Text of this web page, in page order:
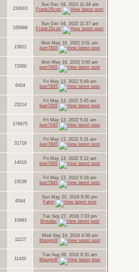
224910
Sun Dec 04, 2022 11:34 am
FrankJScott
185666
Sun Dec 04, 2022 11:27 am
FrankJScott
15822
Mon May 16, 2022 3:01 am
jiuer7845
72000
Mon May 16, 2022 3:00 am
jiuer7845
6454
Fri May 13, 2022 5:49 am
jiuer7845
25214
Fri May 13, 2022 5:45 am
jiuer7845
276975
Fri May 13, 2022 5:41 am
jiuer7845
31718
Fri May 13, 2022 5:31 am
jiuer7845
14619
Fri May 13, 2022 5:22 am
jiuer7845
23539
Fri May 13, 2022 5:18 am
jiuer7845
6544
Sun May 20, 2018 8:00 pm
Fakin
10993
Tue Sep 27, 2016 7:33 pm
Brutalac
11127
Wed Sep 14, 2016 4:58 pm
MatejmR
11420
Tue Aug 09, 2016 9:31 am
MatejmR